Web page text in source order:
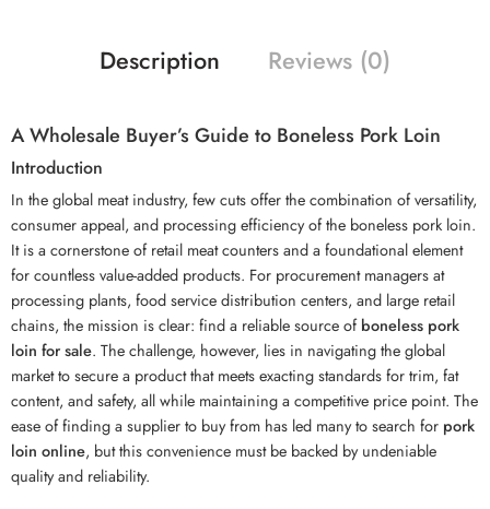
Description Reviews (0)
A Wholesale Buyer’s Guide to Boneless Pork Loin
Introduction
In the global meat industry, few cuts offer the combination of versatility,
consumer appeal, and processing efficiency of the boneless pork loin.
It is a cornerstone of retail meat counters and a foundational element
for countless value-added products. For procurement managers at
processing plants, food service distribution centers, and large retail
chains, the mission is clear: find a reliable source ofboneless pork
loin for sale. The challenge, however, lies in navigating the global
market to secure a product that meets exacting standards for trim, fat
content, and safety, all while maintaining a competitive price point. The
ease of finding a supplier to buy from has led many to search for pork
loin online, but this convenience must be backed by undeniable
quality and reliability.